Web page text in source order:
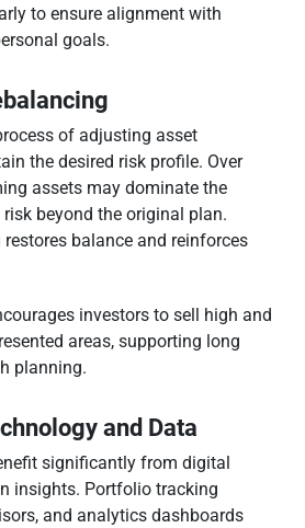
to ensure alignment with
goals.
of adjusting asset
the desired risk profile. Over
assets may dominate the
beyond the original plan.
balance and reinforces
investors to sell high and
areas, supporting long
planning.
and Data
significantly from digital
insights. Portfolio tracking
and analytics dashboards